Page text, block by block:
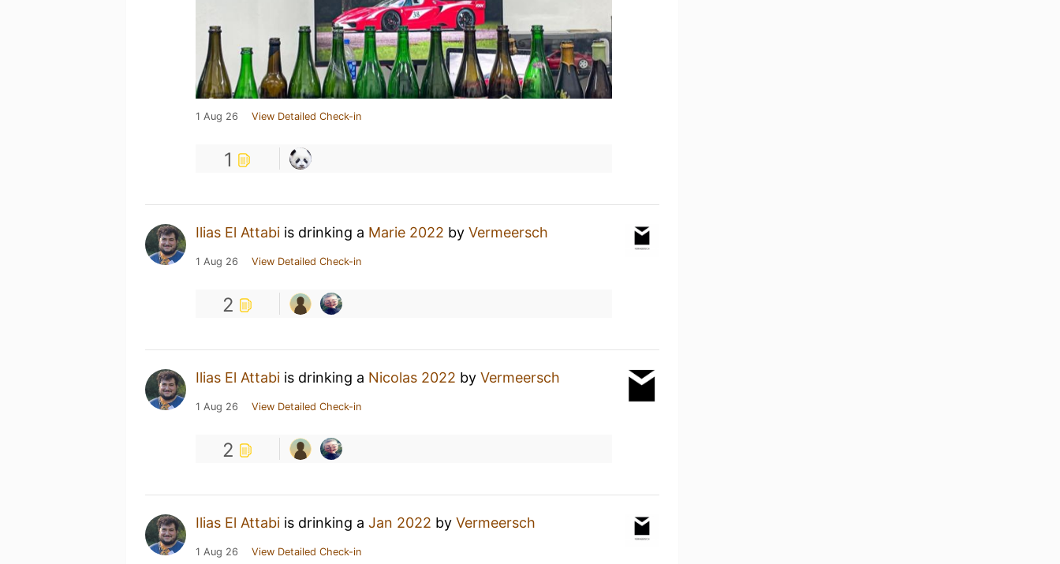
1 Aug 26 View Detailed Check-in
1
Ilias El Attabi is drinking a Marie 2022 by Vermeersch
1 Aug 26 View Detailed Check-in
2
Ilias El Attabi is drinking a Nicolas 2022 by Vermeersch
1 Aug 26 View Detailed Check-in
2
Ilias El Attabi is drinking a Jan 2022 by Vermeersch
1 Aug 26 View Detailed Check-in